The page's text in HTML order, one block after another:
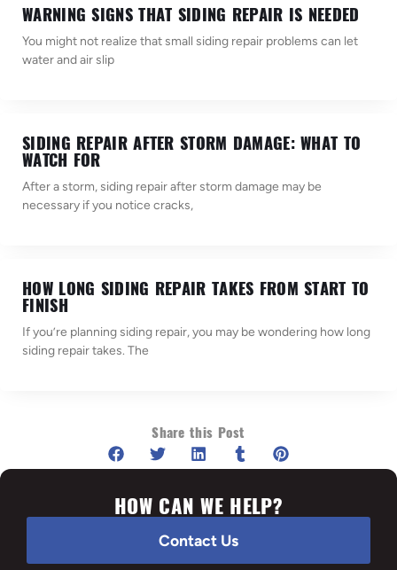
WARNING SIGNS THAT SIDING REPAIR IS NEEDED
You might not realize that small siding repair problems can let
water and air slip
SIDING REPAIR AFTER STORM DAMAGE: WHAT TO
WATCH FOR
After a storm, siding repair after storm damage may be
necessary if you notice cracks,
HOW LONG SIDING REPAIR TAKES FROM START TO
FINISH
If you’re planning siding repair, you may be wondering how long
siding repair takes. The
Share this Post
HOW CAN WE HELP?
Contact Us